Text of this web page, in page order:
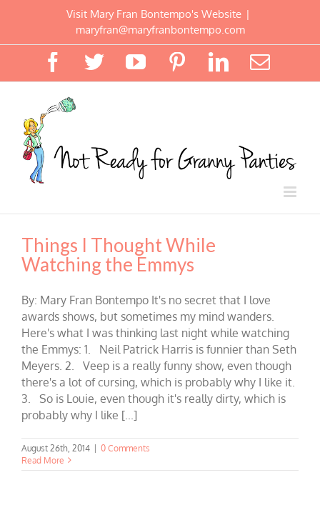
Visit Mary Fran Bontempo's Website |
maryfran@maryfranbontempo.com
Facebook
TwitterYouTubePinterestLinkedIn
Email
Things I Thought While
Watching the Emmys
By: Mary Fran Bontempo It's no secret that I love
awards shows, but sometimes my mind wanders.
Here's what I was thinking last night while watching
the Emmys: 1. Neil Patrick Harris is funnier than Seth
Meyers. 2. Veep is a really funny show, even though
there's a lot of cursing, which is probably why I like it.
3. So is Louie, even though it's really dirty, which is
probably why I like [...]
August 26th, 2014
0 Comments
Read More